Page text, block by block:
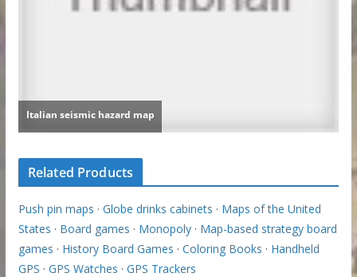
Related Products
Push pin maps · Globe drinks cabinets · Maps of the United
States · Board games · Monopoly· Map-based strategy board
games · History Board Games · Coloring Books · Handheld
GPS · GPS Watches · GPS Trackers